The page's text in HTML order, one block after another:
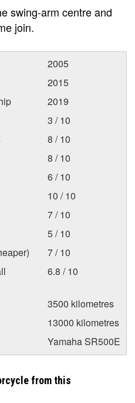
swing-arm centre and
join.
2005
2015
2019
3 / 10
8 / 10
8 / 10
6 / 10
10 / 10
7 / 10
5 / 10
7 / 10
6.8 / 10
3500 kilometres
13000 kilometres
Yamaha SR500E
from this